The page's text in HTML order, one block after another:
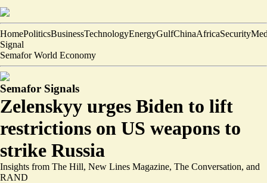
HomePoliticsBusinessTechnologyEnergyGulfChinaAfricaSecurity
Signal
Semafor World Economy
Semafor Signals
Zelenskyy urges Biden to lift
restrictions on US weapons to
strike Russia
Insights from The Hill, New Lines Magazine, The Conversation, and
RAND